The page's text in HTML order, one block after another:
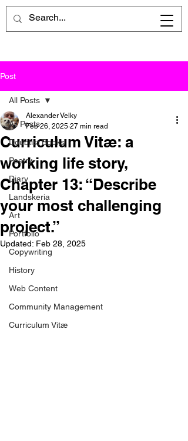
Post
All Posts
Doubtist Books
Poetry
Diary
Landskeria
Art
Portfolio
Copywriting
History
Web Content
Community Management
Curriculum Vitæ
All Posts
Curriculum Vitæ: a
working life story,
Chapter 13: “Describe
your most challenging
project.”
Alexander Velky
Feb 26, 2025 27 min read
Updated: Feb 28, 2025